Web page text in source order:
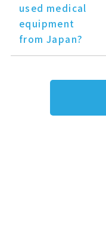
used medical
equipment
from Japan?